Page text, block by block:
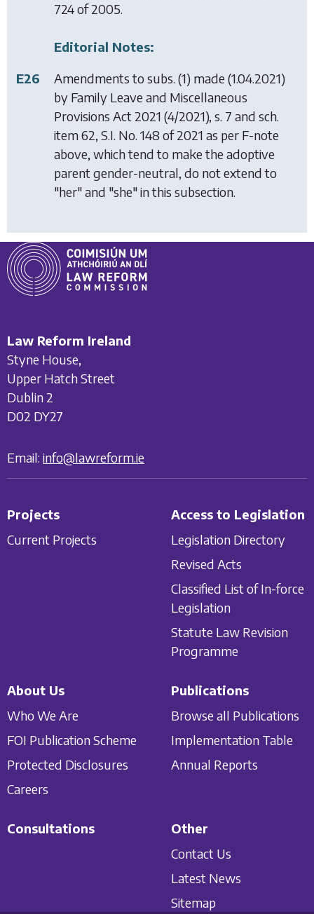
724 of 2005.
Editorial Notes:
E26
Amendments to subs. (1) made (1.04.2021)
by Family Leave and Miscellaneous
Provisions Act 2021 (4/2021), s. 7 and sch.
item 62, S.I. No. 148 of 2021 as per F-note
above, which tend to make the adoptive
parent gender-neutral, do not extend to
"her" and "she" in this subsection.
Law Reform Ireland
Styne House,
Upper Hatch Street
Dublin 2
D02 DY27
Email: info@lawreform.ie
Projects
Current Projects
Access to Legislation
Legislation Directory
Revised Acts
Classified List of In-force
Legislation
Statute Law Revision
Programme
About Us
Who We Are
FOI Publication Scheme
Protected Disclosures
Careers
Publications
Browse all Publications
Implementation Table
Annual Reports
Consultations
Other
Contact Us
Latest News
Sitemap